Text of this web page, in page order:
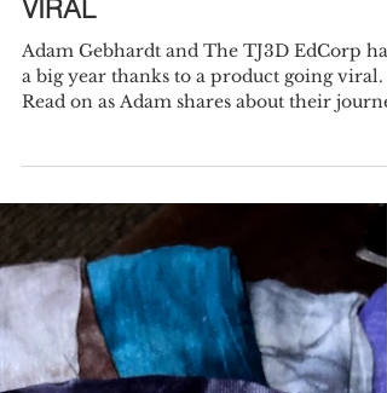
WHEN A PRODUCT GOES
VIRAL
Adam Gebhardt and The TJ3D EdCorp had